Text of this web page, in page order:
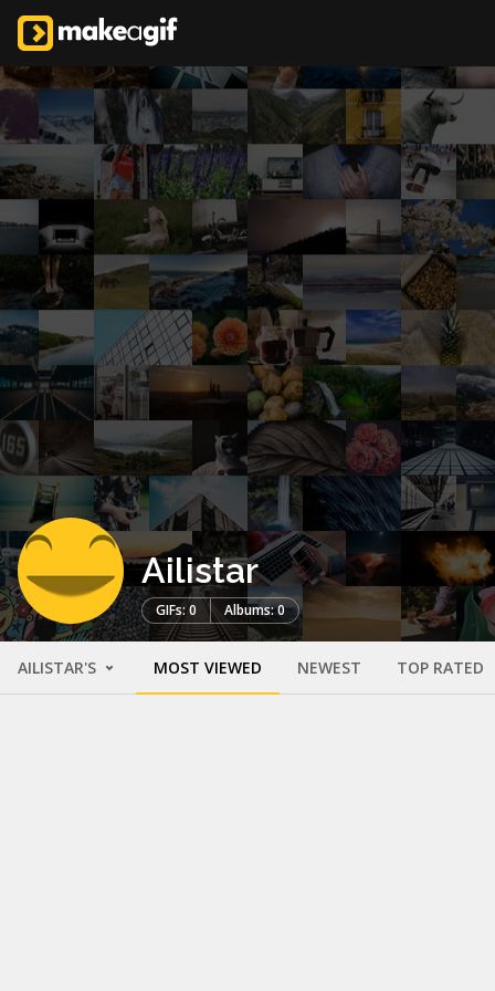
Ailistar
GIFs: 0 Albums: 0
AILISTAR'S MOST VIEWED NEWEST TOP RATED